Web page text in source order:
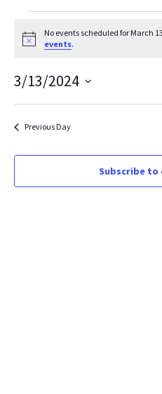
Events
for
March
13,
2024
Notice
No events scheduled for March
events.
3/13/2024
Previous Day
Subscribe to